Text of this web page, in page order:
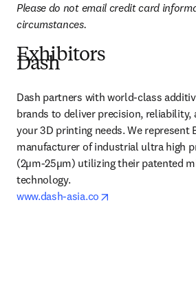
Please do not email credit card
circumstances.
Exhibitors
Dash
Dash partners with world-class
brands to deliver precision, reliability,
your 3D printing needs. We represent
manufacturer of industrial ultra high
(2µm-25µm) utilizing their patented
www.dash-asia.co